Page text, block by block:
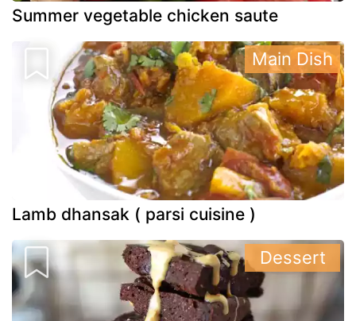
Summer vegetable chicken saute
Lamb dhansak ( parsi cuisine )
Main Dish
Dessert